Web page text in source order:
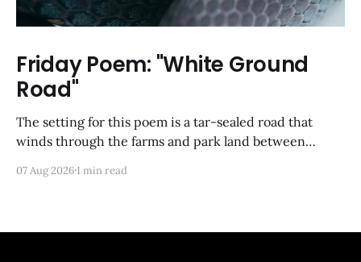
Friday Poem: "White Ground
Road"
The setting for this poem is a tar-sealed road that
winds through the farms and park land between
discover via Google Maps that it has not yet been
07 Aug 20261 min read